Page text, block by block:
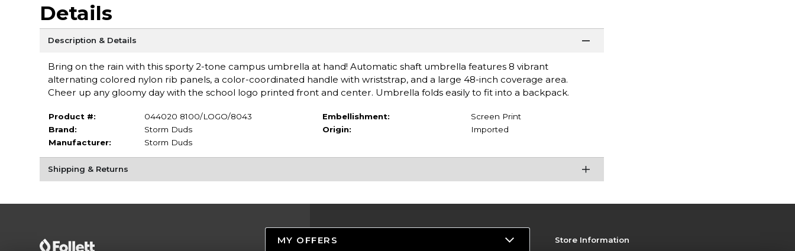
Details
Description & Details
Bring on the rain with this sporty 2-tone campus umbrella at hand! Automatic shaft umbrella features 8 vibrant
alternating colored nylon rib panels, a color-coordinated handle with wriststrap, and a large 48-inch coverage area.
Cheer up any gloomy day with the school logo printed front and center. Umbrella folds easily to fit into a backpack.
Product #:
044020 8100/LOGO/8043
Brand:
Storm Duds
Manufacturer:
Storm Duds
Embellishment:
Screen Print
Origin:
Imported
Shipping & Returns
Store Information
MY OFFERS